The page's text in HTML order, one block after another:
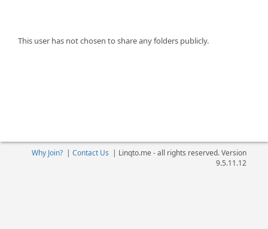
This user has not chosen to share any folders publicly.
Why Join?| Contact Us | Linqto.me - all rights reserved. Version
9.5.11.12